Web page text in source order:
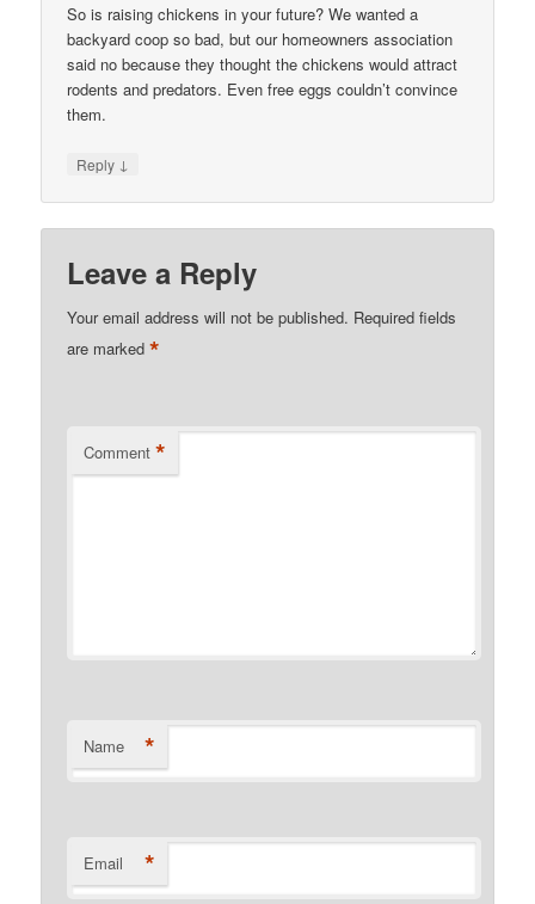
So is raising chickens in your future? We wanted a
backyard coop so bad, but our homeowners association
said no because they thought the chickens would attract
rodents and predators. Even free eggs couldn’t convince
them.
Reply ↓
Leave a Reply
Your email address will not be published. Required fields
are marked*
Comment *
Name *
Email *